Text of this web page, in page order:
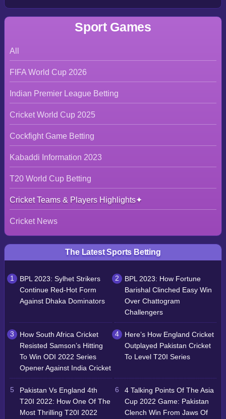
Sport Games
All
FIFA World Cup 2026
Indian Premier League Betting
Cricket World Cup 2025
Cockfight Game Betting
Kabaddi Information 2023
T20 World Cup Betting
Cricket Teams & Players Highlights
Cricket News
The Latest Sports Betting
BPL 2023: Sylhet Strikers
Continue Red-Hot Form
Against Dhaka Dominators
BPL 2023: How Fortune
Barishal Clinched Easy Win
Over Chattogram
Challengers
How South Africa Cricket
Resisted Samson’s Hitting
To Win ODI 2022 Series
Opener Against India Cricket
Here’s How England Cricket
Outplayed Pakistan Cricket
To Level T20I Series
Pakistan Vs England 4th
T20I 2022: How One Of The
Most Thrilling T20I 2022
4 Talking Points Of The Asia
Cup 2022 Game: Pakistan
Clench Win From Jaws Of